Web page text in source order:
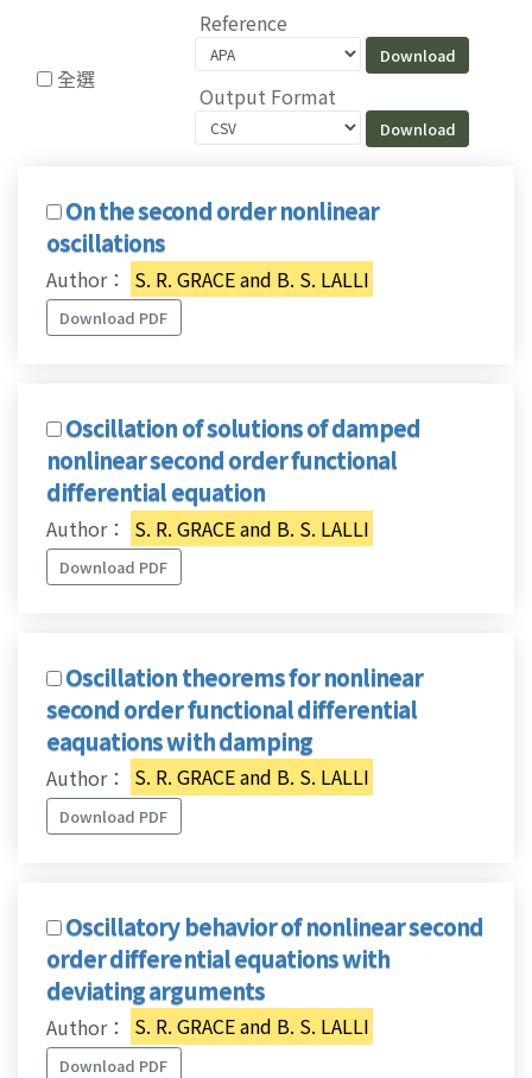
全選
Reference
Output Format
On the second order nonlinear
oscillations
Author： S. R. GRACE and B. S. LALLI
Download PDF
Oscillation of solutions of damped
nonlinear second order functional
differential equation
Author： S. R. GRACE and B. S. LALLI
Download PDF
Oscillation theorems for nonlinear
second order functional differential
eaquations with damping
Author： S. R. GRACE and B. S. LALLI
Download PDF
Oscillatory behavior of nonlinear second
order differential equations with
deviating arguments
Author： S. R. GRACE and B. S. LALLI
Download PDF